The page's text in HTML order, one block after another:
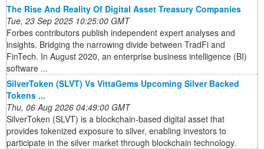
The Rise And Reality Of Digital Asset Treasury Companies
Tue, 23 Sep 2025 10:25:00 GMT
Forbes contributors publish independent expert analyses and
insights. Bridging the narrowing divide between TradFi and
FinTech. In August 2020, an enterprise business intelligence (BI)
software ...
SilverToken (SLVT) Vs VittaGems Upcoming Silver Backed
Tokens ...
Thu, 06 Aug 2026 04:49:00 GMT
SilverToken (SLVT) is a blockchain-based digital asset that
provides tokenized exposure to silver, enabling investors to
participate in the silver market through blockchain technology.